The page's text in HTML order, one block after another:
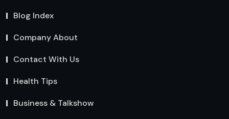
Blog Index
Company About
Contact With Us
Health Tips
Business & Talkshow